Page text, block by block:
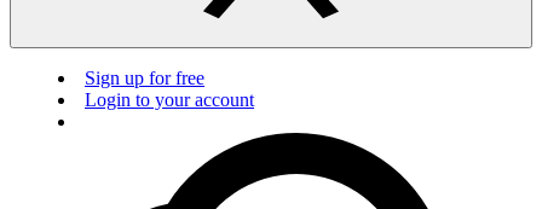
Sign up for free
Login to your account